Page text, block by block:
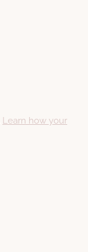
Learn how your